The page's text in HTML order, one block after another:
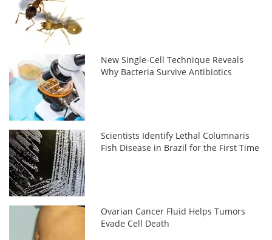
New Single-Cell Technique Reveals
Why Bacteria Survive Antibiotics
Scientists Identify Lethal Columnaris
Fish Disease in Brazil for the First Time
Ovarian Cancer Fluid Helps Tumors
Evade Cell Death